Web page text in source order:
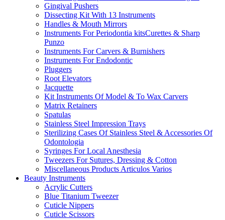
Gingival Pushers
Dissecting Kit With 13 Instruments
Handles & Mouth Mirrors
Instruments For Periodontia kitsCurettes & Sharp
Punzo
Instruments For Carvers & Burnishers
Instruments For Endodontic
Pluggers
Root Elevators
Jacquette
Kit Instruments Of Model & To Wax Carvers
Matrix Retainers
Spatulas
Stainless Steel Impression Trays
Sterilizing Cases Of Stainless Steel & Accessories Of
Odontologia
Syringes For Local Anesthesia
Tweezers For Sutures, Dressing & Cotton
Miscellaneous Products Articulos Varios
Beauty Instruments
Acrylic Cutters
Blue Titanium Tweezer
Cuticle Nippers
Cuticle Scissors